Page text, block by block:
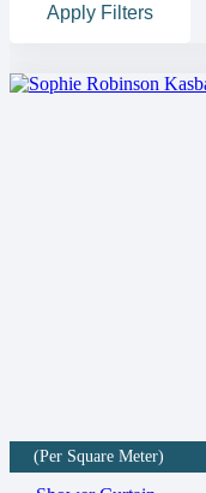
Apply Filters
(Per Square Meter)